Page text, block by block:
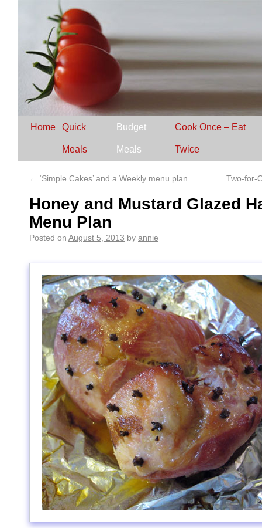
Home Quick
Meals
Budget
Meals
Cook Once – Eat
Twice
← ‘Simple Cakes’ and a Weekly menu plan Two-for-
Honey and Mustard Glazed
Menu Plan
Posted on August 5, 2013 by annie